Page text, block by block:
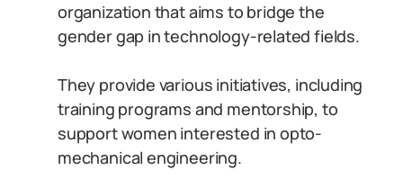
organization that aims to bridge the
gender gap in technology-related fields.
They provide various initiatives, including
training programs and mentorship, to
support women interested in opto-
mechanical engineering.